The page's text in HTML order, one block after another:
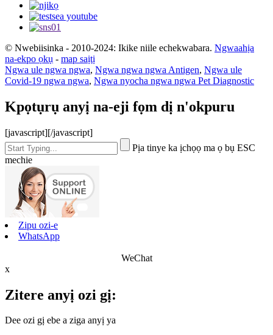
© Nwebiisinka - 2010-2024: Ikike niile echekwabara. Ngwaahịa
na-ekpo ọkụ - map saịtị
Ngwa ule ngwa ngwa, Ngwa ngwa ngwa Antigen, Ngwa ule
Covid-19 ngwa ngwa, Ngwa nyocha ngwa ngwa Pet Diagnostic
Kpọtụrụ anyị na-eji fọm dị n'okpuru
[javascript][/javascript]
Pịa tinye ka ịchọọ ma ọ bụ ESC
mechie
Zipu ozi-e
WhatsApp
WeChat
x
Zitere anyị ozi gị:
Dee ozi gị ebe a ziga anyị ya